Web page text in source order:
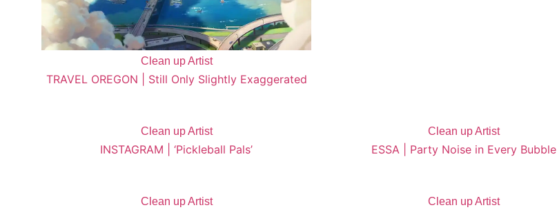
Clean up Artist
TRAVEL OREGON | Still Only Slightly Exaggerated
Clean up Artist
INSTAGRAM | ‘Pickleball Pals’
Clean up Artist
ESSA | Party Noise in Every Bubble
Clean up Artist Clean up Artist